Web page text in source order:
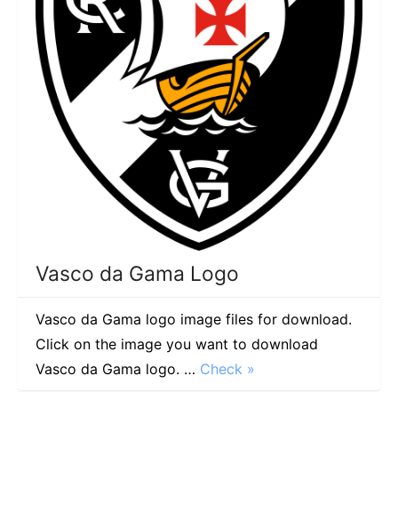
Vasco da Gama Logo
Vasco da Gama logo image files for download.
Click on the image you want to download
Vasco da Gama logo. … Check »